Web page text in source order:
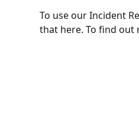
To use our Incident
that here. To find out